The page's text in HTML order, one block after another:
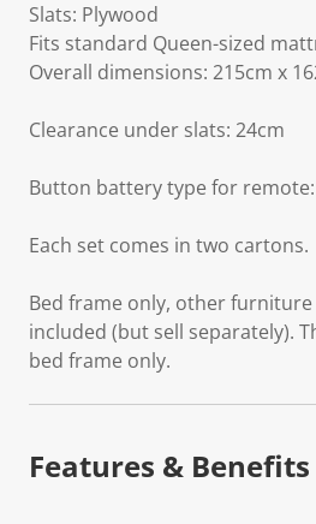
Slats: Plywood
Fits standard Queen-sized
Overall dimensions: 215cm x
Clearance under slats: 24cm
Button battery type for remote:
Each set comes in two cartons.
Bed frame only, other
included (but sell separately).
bed frame only.
Features & Benefits